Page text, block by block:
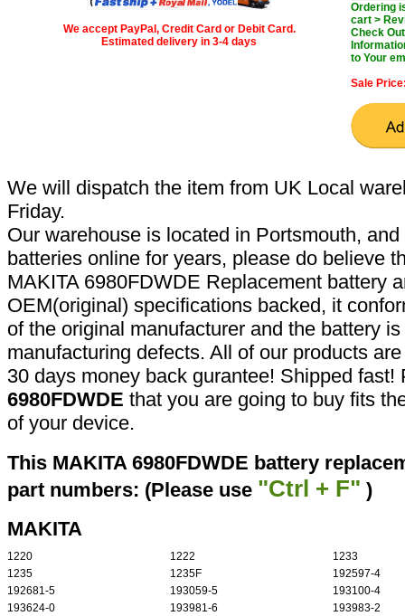
We accept PayPal, Credit Card or Debit Card.
Estimated delivery in 3-4 days
Ordering
cart >
Check
to Your
Sale
We will dispatch the item from UK Local
Friday.
Our warehouse is located in Portsmouth,
batteries online for years, please do believe
MAKITA 6980FDWDE Replacement battery
OEM(original) specifications backed, it
of the original manufacturer and the battery
manufacturing defects. All of our products
30 days money back gurantee! Shipped
6980FDWDE that you are going to buy fits
of your device.
This MAKITA 6980FDWDE battery
part numbers: (Please use "Ctrl + F" )
MAKITA
1220 1222
1233
1235
1235F
192597-4
192681-5
193059-5
193100-4
193624-0
193981-6 193983-2